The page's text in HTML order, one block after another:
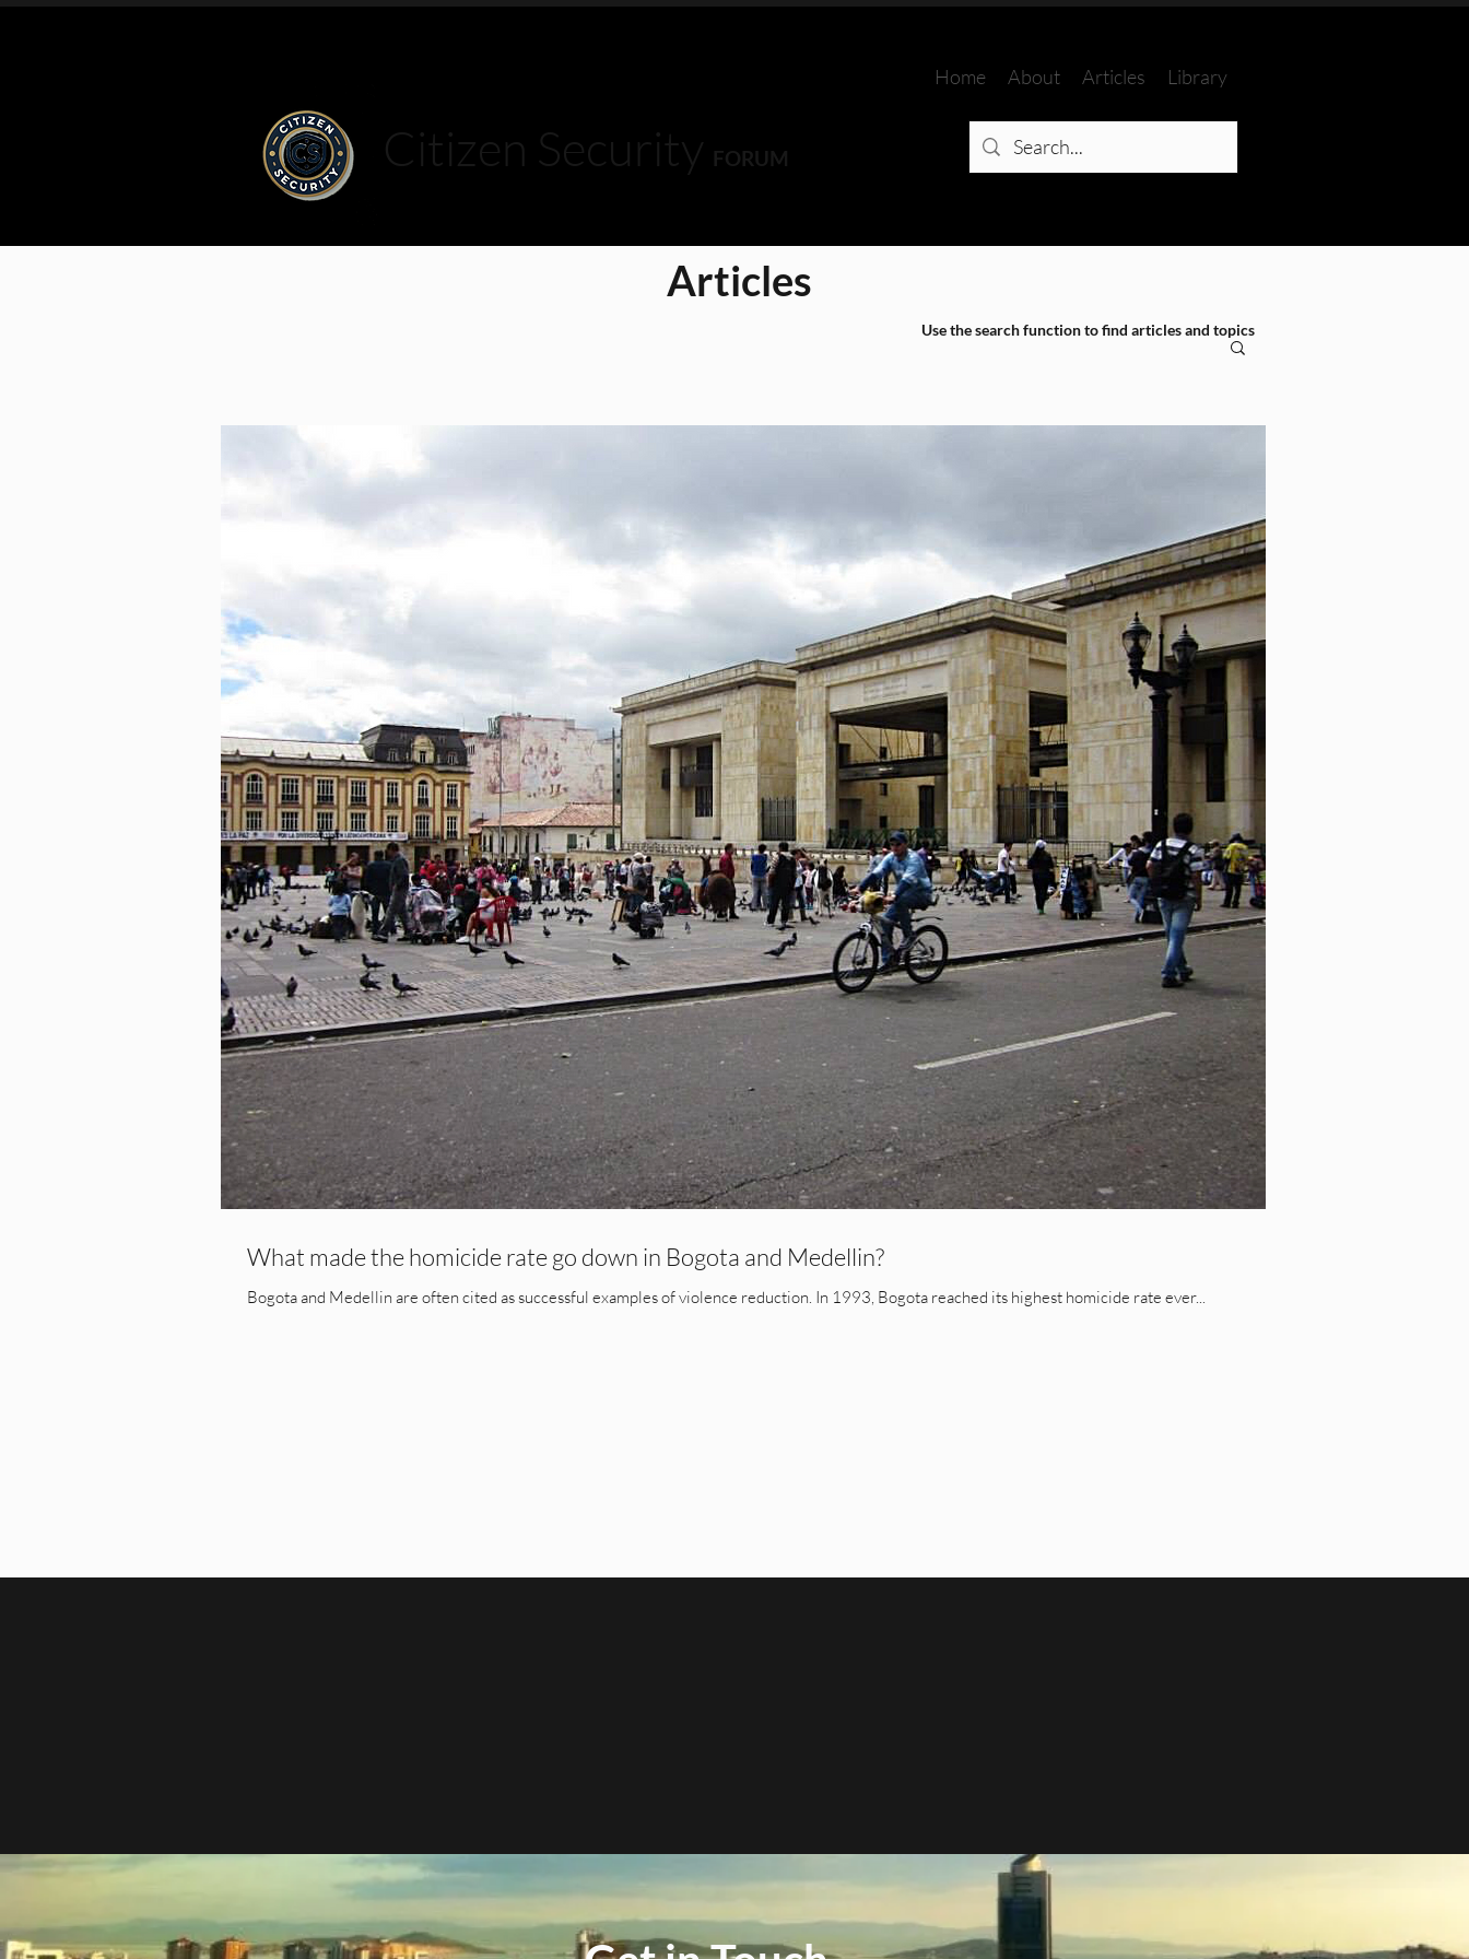
Citizen Security FORUM
Home About Articles Library
Articles
Use the search function to find articles and topics
What made the homicide rate go down in Bogota and Medellin?
Bogota and Medellin are often cited as successful examples of violence reduction. In 1993, Bogota reached its highest homicide rate ever...